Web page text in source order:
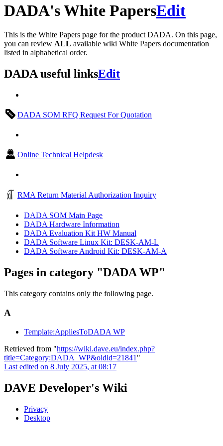
DADA's White PapersEdit
This is the White Papers page for the product DADA. On this page,
you can review ALL available wiki White Papers documentation
listed in alphabetical order.
DADA useful linksEdit
DADA SOM RFQ Request For Quotation
Online Technical Helpdesk
RMA Return Material Authorization Inquiry
DADA SOM Main Page
DADA Hardware Information
DADA Evaluation Kit HW Manual
DADA Software Linux Kit: DESK-AM-L
DADA Software Android Kit: DESK-AM-A
Pages in category "DADA WP"
This category contains only the following page.
A
Template:AppliesToDADA WP
Retrieved from "https://wiki.dave.eu/index.php?
title=Category:DADA_WP&oldid=21841 "
Last edited on 8 July 2025, at 08:17
DAVE Developer's Wiki
Privacy
Desktop